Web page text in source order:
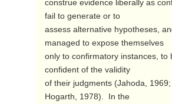
construe evidence liberally as
fail to generate or to
assess alternative hypotheses,
managed to expose themselves
only to confirmatory instances, to
confident of the validity
of their judgments (Jahoda,
Hogarth, 1978).  In the